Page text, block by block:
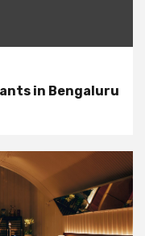
in Bengaluru